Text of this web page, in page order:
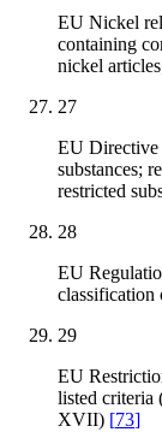
EU Nickel
containing
nickel
27
EU Directive
substances;
restricted
28
EU
classification
29
EU
listed criteria
XVII) [73]